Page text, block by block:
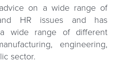
on a wide range of
HR issues and has
wide range of different
engineering,
sector.